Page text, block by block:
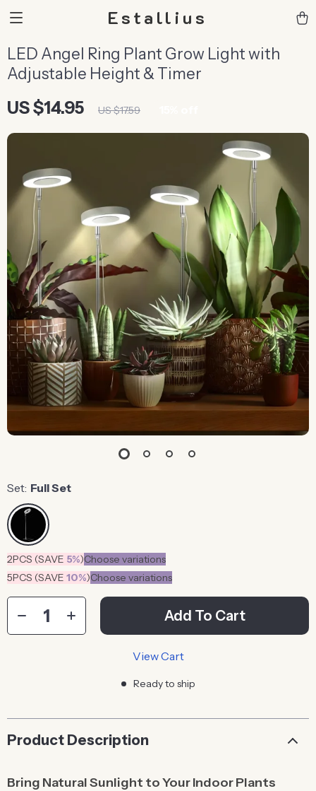
Estallius
LED Angel Ring Plant Grow Light with
Adjustable Height & Timer
US $14.95 US $17.59
Set: Full Set
2PCS (SAVE 5%)Choose variations
5PCS (SAVE 10%)Choose variations
Add To Cart
View Cart
Ready to ship
Product Description
Bring Natural Sunlight to Your Indoor Plants